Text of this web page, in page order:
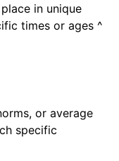
in unique
times or ages ^
or average
specific